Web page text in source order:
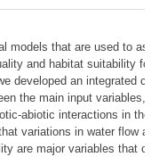
models that are used to
and habitat suitability
developed an integrated
the main input variables,
abiotic interactions in
variations in water flow
are major variables that